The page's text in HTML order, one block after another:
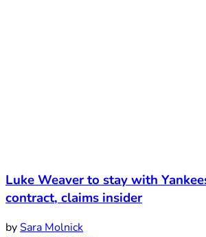
Luke Weaver to stay with
contract, claims insider
bySara Molnick